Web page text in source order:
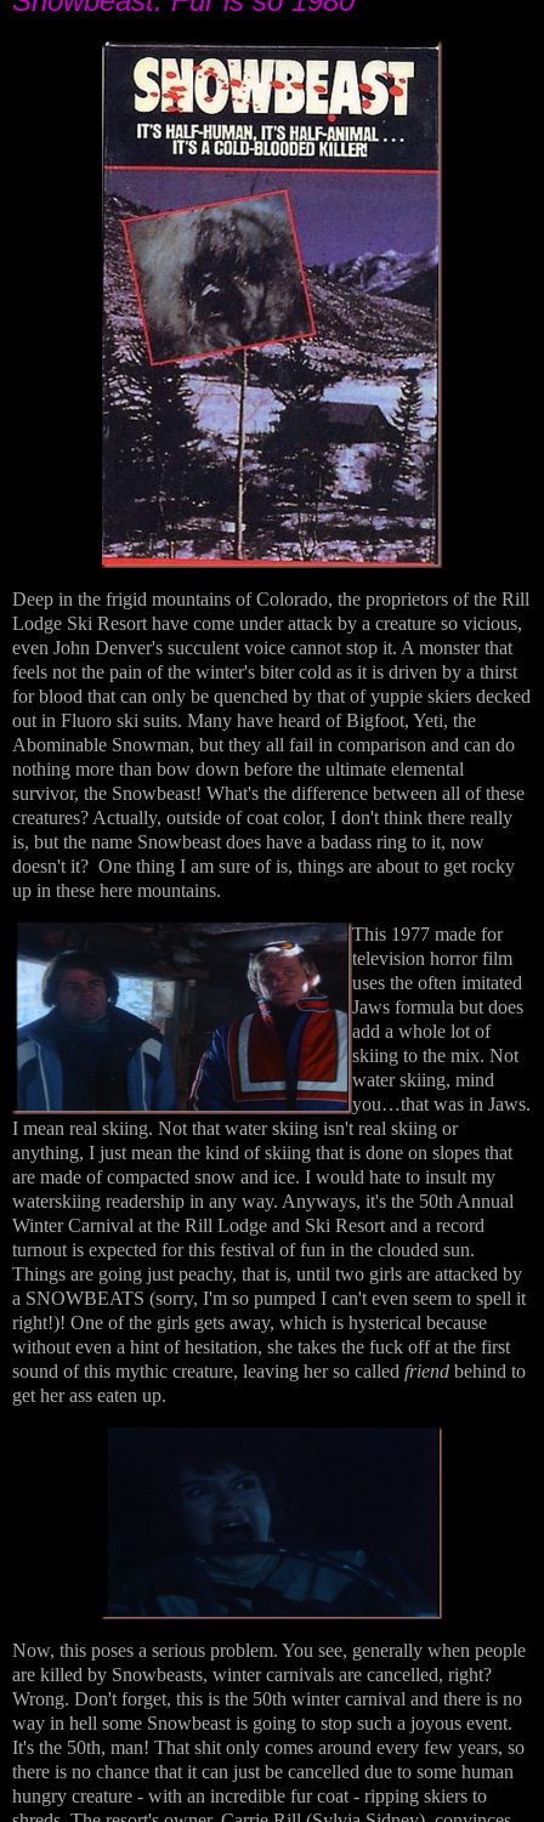
Deep in the frigid mountains of Colorado, the proprietors of the Rill
Lodge Ski Resort have come under attack by a creature so vicious,
even John Denver's succulent voice cannot stop it. A monster that
feels not the pain of the winter's biter cold as it is driven by a thirst
for blood that can only be quenched by that of yuppie skiers decked
out in Fluoro ski suits. Many have heard of Bigfoot, Yeti, the
Abominable Snowman, but they all fail in comparison and can do
nothing more than bow down before the ultimate elemental
survivor, the Snowbeast! What's the difference between all of these
creatures? Actually, outside of coat color, I don't think there really
is, but the name Snowbeast does have a badass ring to it, now
doesn't it? One thing I am sure of is, things are about to get rocky
up in these here mountains.
This 1977 made for
television horror film
uses the often imitated
Jaws formula but does
add a whole lot of
skiing to the mix. Not
water skiing, mind
you…that was in Jaws.
I mean real skiing. Not that water skiing isn't real skiing or
anything, I just mean the kind of skiing that is done on slopes that
are made of compacted snow and ice. I would hate to insult my
waterskiing readership in any way. Anyways, it's the 50th Annual
Winter Carnival at the Rill Lodge and Ski Resort and a record
turnout is expected for this festival of fun in the clouded sun.
Things are going just peachy, that is, until two girls are attacked by
a SNOWBEATS (sorry, I'm so pumped I can't even seem to spell it
right!)! One of the girls gets away, which is hysterical because
without even a hint of hesitation, she takes the fuck off at the first
sound of this mythic creature, leaving her so called friend behind to
get her ass eaten up.
Now, this poses a serious problem. You see, generally when people
are killed by Snowbeasts, winter carnivals are cancelled, right?
Wrong. Don't forget, this is the 50th winter carnival and there is no
way in hell some Snowbeast is going to stop such a joyous event.
It's the 50th, man! That shit only comes around every few years, so
there is no chance that it can just be cancelled due to some human
hungry creature - with an incredible fur coat - ripping skiers to